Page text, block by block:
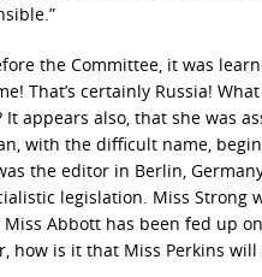
the Committee, it was
That’s certainly Russia!
appears also, that she was
with the difficult name,
the editor in Berlin,
legislation. Miss Strong
Miss Abbott has been fed up
how is it that Miss Perkins